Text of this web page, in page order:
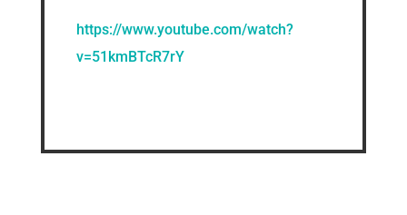
https://www.youtube.com/watch?
v=51kmBTcR7rY